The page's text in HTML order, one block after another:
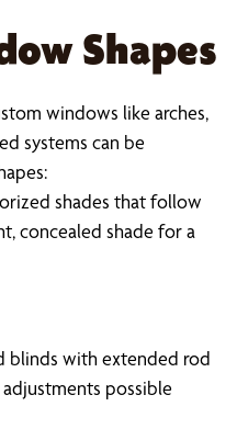
Shapes
windows like arches,
systems can be
shades that follow
concealed shade for a
blinds with extended rod
possible